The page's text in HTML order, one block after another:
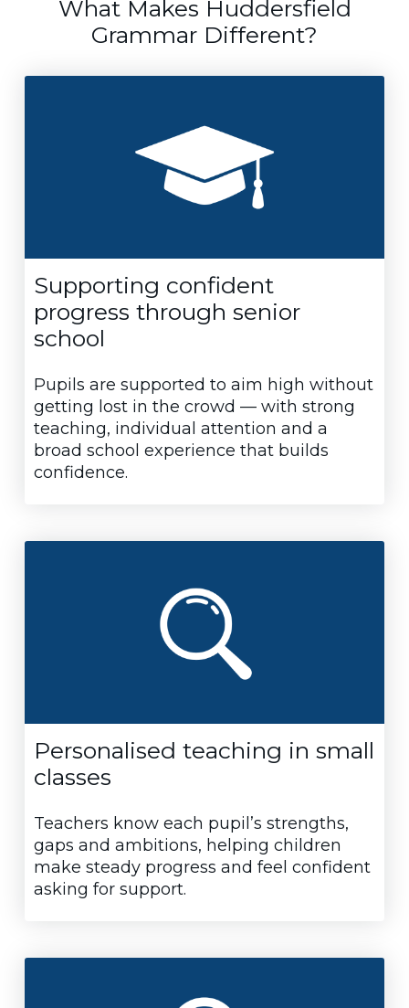
What Makes Huddersfield
Grammar Different?
Supporting confident
progress through senior
school
Pupils are supported to aim high without
getting lost in the crowd — with strong
teaching, individual attention and a
broad school experience that builds
confidence.
Personalised teaching in small
classes
Teachers know each pupil’s strengths,
gaps and ambitions, helping children
make steady progress and feel confident
asking for support.